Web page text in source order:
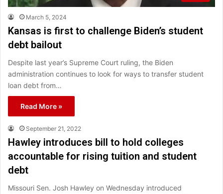
March 5, 2024
Kansas is first to challenge Biden’s student
debt bailout
Despite last year’s Supreme Court ruling, the Biden
administration continues to look for ways to transfer student
loan debt from…
Read More »
September 21, 2022
Hawley introduces bill to hold colleges
accountable for rising tuition and student
debt
Missouri Sen. Josh Hawley on Wednesday introduced